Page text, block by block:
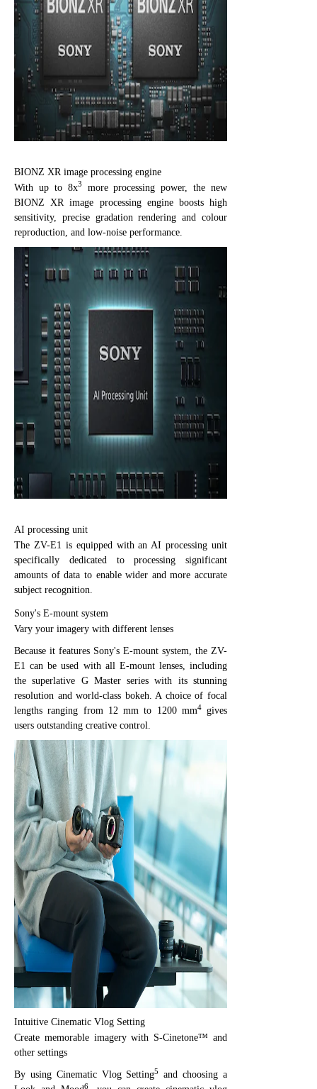
BIONZ XR image processing engine
With up to 8x3
more processing power, the new
BIONZ XR image processing engine boosts high
sensitivity, precise gradation rendering and colour
reproduction, and low-noise performance.
AI processing unit
The ZV-E1 is equipped with an AI processing unit
specifically dedicated to processing significant
amounts of data to enable wider and more accurate
subject recognition.
Sony's E-mount system
Vary your imagery with different lenses
Because it features Sony's E-mount system, the ZV-
E1 can be used with all E-mount lenses, including
the superlative G Master series with its stunning
resolution and world-class bokeh. A choice of focal
lengths ranging from 12 mm to 1200 mm4gives
users outstanding creative control.
Intuitive Cinematic Vlog Setting
Create memorable imagery with S-Cinetone™ and
other settings
By using Cinematic Vlog Setting5
and choosing a
6